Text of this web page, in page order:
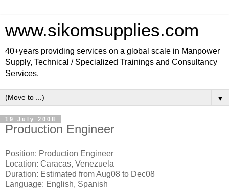
www.sikomsupplies.com
40+years providing services on a global scale in Manpower
Supply, Technical / Specialized Trainings and Consultancy
Services.
▼
19 July 2008
Production Engineer
Position: Production Engineer
Location: Caracas, Venezuela
Duration: Estimated from Aug08 to Dec08
Language: English, Spanish